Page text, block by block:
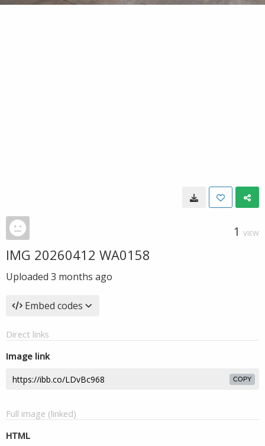
1 VIEW
IMG 20260412 WA0158
Uploaded 3 months ago
Embed codes
Direct links
Image link
COPY
Full image (linked)
HTML